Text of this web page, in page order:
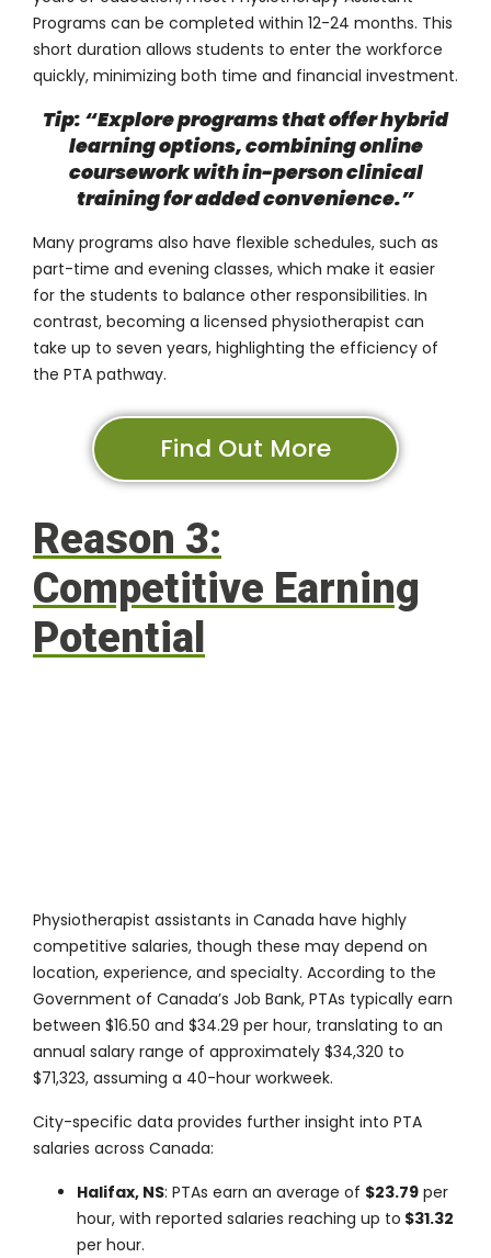
Programs can be completed within 12-24 months. This
short duration allows students to enter the workforce
quickly, minimizing both time and financial investment.
Tip: “Explore programs that offer hybrid
learning options, combining online
coursework with in-person clinical
training for added convenience.”
Many programs also have flexible schedules, such as
part-time and evening classes, which make it easier
for the students to balance other responsibilities. In
contrast, becoming a licensed physiotherapist can
take up to seven years, highlighting the efficiency of
the PTA pathway.
Find Out More
Reason 3:
Competitive Earning
Potential
Physiotherapist assistants in Canada have highly
competitive salaries, though these may depend on
location, experience, and specialty. According to the
Government of Canada’s Job Bank, PTAs typically earn
between $16.50 and $34.29 per hour, translating to an
annual salary range of approximately $34,320 to
$71,323, assuming a 40-hour workweek.
City-specific data provides further insight into PTA
salaries across Canada:
Halifax, NS: PTAs earn an average of $23.79 per
hour, with reported salaries reaching up to $31.32
per hour.